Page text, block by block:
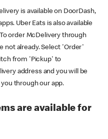
is available on DoorDash,
Uber Eats is also available
order McDelivery through
not already. Select 'Order'
from 'Pickup' to
address and you will be
through our app.
are available for